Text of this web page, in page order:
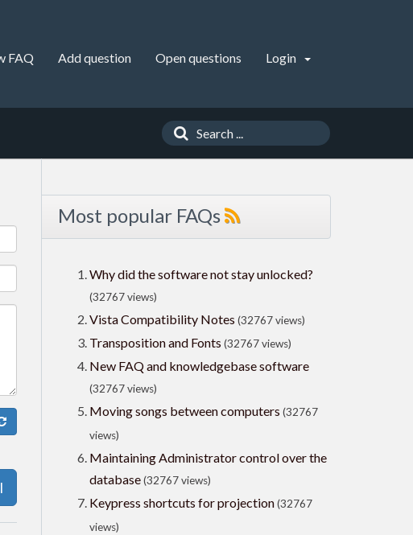
FAQ Add question Open questions Login
Most popular FAQs
Why did the software not stay unlocked?
(32767 views)
Vista Compatibility Notes (32767 views)
Transposition and Fonts (32767 views)
New FAQ and knowledgebase software
(32767 views)
Moving songs between computers (32767
views)
Maintaining Administrator control over the
database(32767 views)
Keypress shortcuts for projection(32767
views)